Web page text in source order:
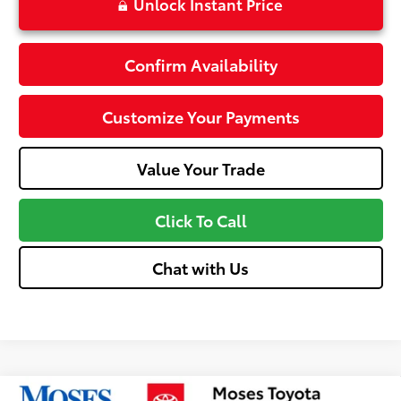
Confirm Availability
Customize Your Payments
Value Your Trade
Click To Call
Chat with Us